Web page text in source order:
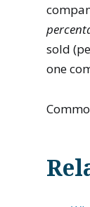
sold
one